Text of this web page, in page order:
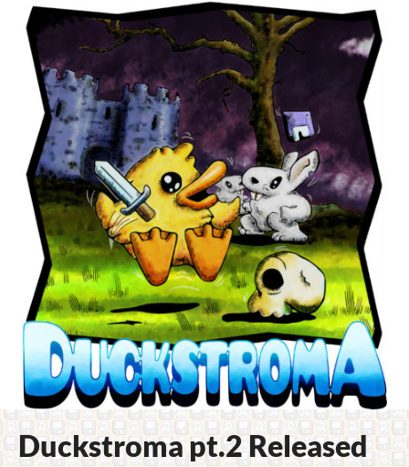
Duckstroma pt.2 Released